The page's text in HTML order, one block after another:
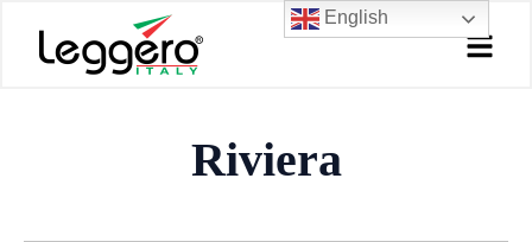
content
Riviera
English